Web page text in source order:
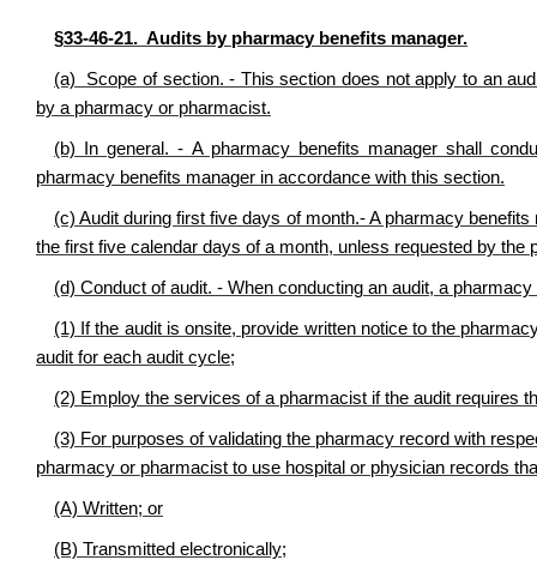
§33-46-21. Audits by pharmacy benefits manager.
(a) Scope of section. - This section does not apply to an
by a pharmacy or pharmacist.
(b) In general. - A pharmacy benefits manager shall
pharmacy benefits manager in accordance with this section.
(c) Audit during first five days of month.- A pharmacy
the first five calendar days of a month, unless requested by the
(d) Conduct of audit. - When conducting an audit, a
(1) If the audit is onsite, provide written notice to the
audit for each audit cycle;
(2) Employ the services of a pharmacist if the audit requires
(3) For purposes of validating the pharmacy record with
pharmacy or pharmacist to use hospital or physician records
(A) Written; or
(B) Transmitted electronically;